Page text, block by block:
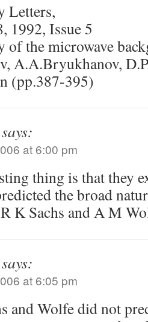
Letters,
1992, Issue 5
of the microwave
A.A.Bryukhanov,
(pp.387-395)
says:
at 6:00 pm
thing is that they
the broad
K Sachs and A M
says:
at 6:05 pm
and Wolfe did not